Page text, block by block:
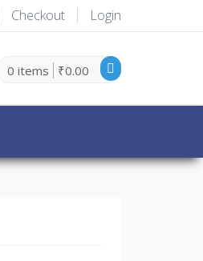
Checkout Login
0 items ₹0.00